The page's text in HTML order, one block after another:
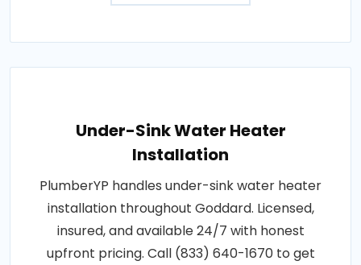
Under-Sink Water Heater
Installation
PlumberYP handles under-sink water heater
installation throughout Goddard. Licensed,
insured, and available 24/7 with honest
upfront pricing. Call (833) 640-1670 to get